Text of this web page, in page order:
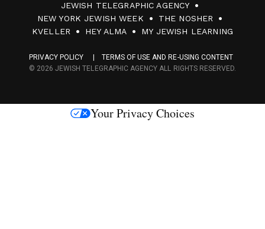
0
F
c
s
JEWISH TELEGRAPHIC AGENCY
NEW YORK JEWISH WEEK
THE NOSHER
KVELLER
HEY ALMA MY JEWISH LEARNING
PRIVACY POLICY
TERMS OF USE AND RE-USING CONTENT
© 2026 JEWISH TELEGRAPHIC AGENCY ALL RIGHTS RESERVED.
Your Privacy Choices